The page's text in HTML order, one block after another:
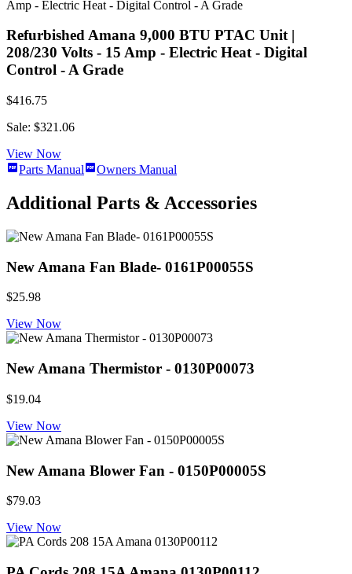
Refurbished Amana 9,000 BTU PTAC Unit |
208/230 Volts - 15 Amp - Electric Heat - Digital
Control - A Grade
$416.75
Sale: $321.06
View Now
Parts Manual
Owners Manual
Additional Parts & Accessories
New Amana Fan Blade- 0161P00055S
$25.98
View Now
New Amana Thermistor - 0130P00073
$19.04
View Now
New Amana Blower Fan - 0150P00005S
$79.03
View Now